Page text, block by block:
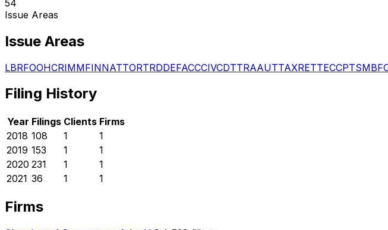
54
Issue Areas
Issue Areas
LBRFOOHCRIMMFINNATTORTRDDEFACCCIVCDTTRAAUTTAXRETTECCPTSMB
Filing History
Year Filings Clients Firms
2018 108 1
1
2019 153 1
1
2020 231 1
1
2021 36 1 1
Firms